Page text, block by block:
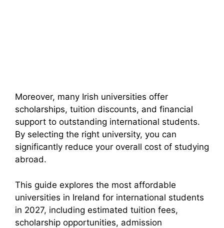
Moreover, many Irish universities offer
scholarships, tuition discounts, and financial
support to outstanding international students.
By selecting the right university, you can
significantly reduce your overall cost of studying
abroad.
This guide explores the most affordable
universities in Ireland for international students
in 2027, including estimated tuition fees,
scholarship opportunities, admission